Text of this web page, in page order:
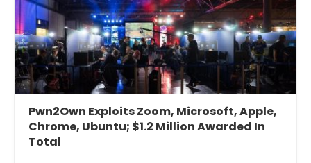
Pwn2Own Exploits Zoom, Microsoft, Apple,
Chrome, Ubuntu; $1.2 Million Awarded In
Total